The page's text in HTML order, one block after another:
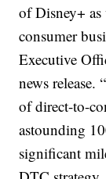
of Disney+
consumer
Executive
news
of direct-to-
astounding
significant